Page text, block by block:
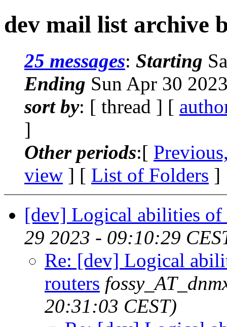
dev mail list archive
25 messages: Starting
Ending Sun Apr 30
sort by: [ thread ] [
]
Other periods:[
view ] [ List of Folders ]
[dev] Logical abilities of
29 2023 - 09:10:29
Re: [dev] Logical
routers
20:31:03 CEST)